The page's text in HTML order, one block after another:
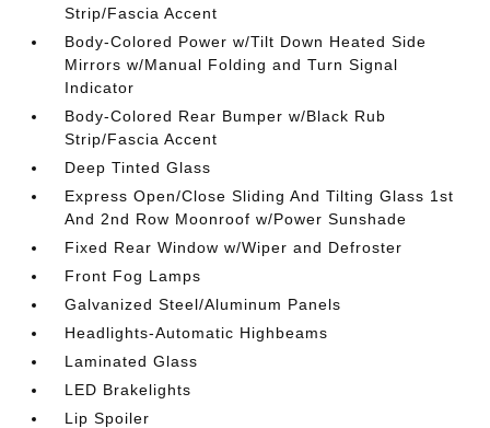
Strip/Fascia Accent
Body-Colored Power w/Tilt Down Heated Side
Mirrors w/Manual Folding and Turn Signal
Indicator
Body-Colored Rear Bumper w/Black Rub
Strip/Fascia Accent
Deep Tinted Glass
Express Open/Close Sliding And Tilting Glass 1st
And 2nd Row Moonroof w/Power Sunshade
Fixed Rear Window w/Wiper and Defroster
Front Fog Lamps
Galvanized Steel/Aluminum Panels
Headlights-Automatic Highbeams
Laminated Glass
LED Brakelights
Lip Spoiler